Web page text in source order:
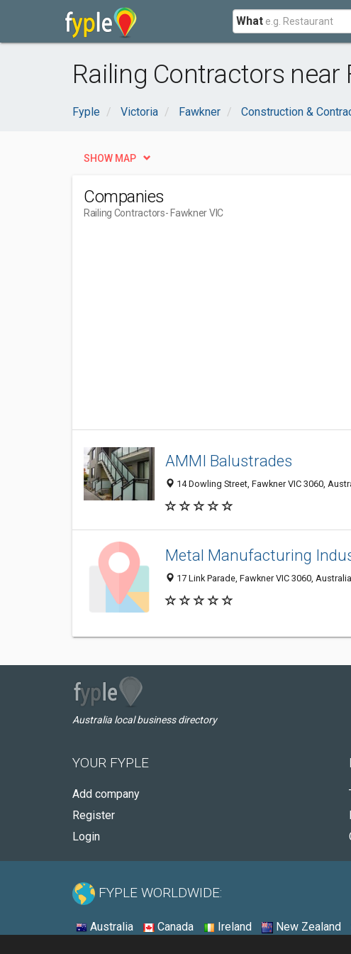
What
Railing Contractors near
Fyple Victoria Fawkner Construction &
SHOW MAP
Companies
Railing Contractors- Fawkner VIC
AMMI Balustrades
14 Dowling Street, Fawkner VIC 3060,
Metal Manufacturing
17 Link Parade, Fawkner VIC 3060, Australia
Australia local business directory
YOUR FYPLE
Add company
Register
Login
FYPLE WORLDWIDE:
Australia Canada Ireland New Zealand